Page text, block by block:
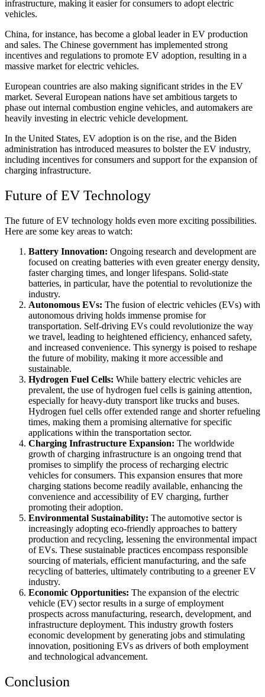
infrastructure, making it easier for consumers to adopt electric
vehicles.
China, for instance, has become a global leader in EV production
and sales. The Chinese government has implemented strong
incentives and regulations to promote EV adoption, resulting in a
massive market for electric vehicles.
European countries are also making significant strides in the EV
market. Several European nations have set ambitious targets to
phase out internal combustion engine vehicles, and automakers are
heavily investing in electric vehicle development.
In the United States, EV adoption is on the rise, and the Biden
administration has introduced measures to bolster the EV industry,
including incentives for consumers and support for the expansion of
charging infrastructure.
Future of EV Technology
The future of EV technology holds even more exciting possibilities.
Here are some key areas to watch:
Battery Innovation: Ongoing research and development are
focused on creating batteries with even greater energy density,
faster charging times, and longer lifespans. Solid-state
batteries, in particular, have the potential to revolutionize the
industry.
Autonomous EVs: The fusion of electric vehicles (EVs) with
autonomous driving holds immense promise for
transportation. Self-driving EVs could revolutionize the way
we travel, leading to heightened efficiency, enhanced safety,
and increased convenience. This synergy is poised to reshape
the future of mobility, making it more accessible and
sustainable.
Hydrogen Fuel Cells: While battery electric vehicles are
prevalent, the use of hydrogen fuel cells is gaining attention,
especially for heavy-duty transport like trucks and buses.
Hydrogen fuel cells offer extended range and shorter refueling
times, making them a promising alternative for specific
applications within the transportation sector.
Charging Infrastructure Expansion: The worldwide
growth of charging infrastructure is an ongoing trend that
promises to simplify the process of recharging electric
vehicles for consumers. This expansion ensures that more
charging stations become readily available, enhancing the
convenience and accessibility of EV charging, further
promoting their adoption.
Environmental Sustainability: The automotive sector is
increasingly adopting eco-friendly approaches to battery
production and recycling, lessening the environmental impact
of EVs. These sustainable practices encompass responsible
sourcing of materials, efficient manufacturing, and the safe
recycling of batteries, ultimately contributing to a greener EV
industry.
Economic Opportunities: The expansion of the electric
vehicle (EV) sector results in a surge of employment
prospects across manufacturing, research, development, and
infrastructure deployment. This industry growth fosters
economic development by generating jobs and stimulating
innovation, positioning EVs as drivers of both employment
and technological advancement.
Conclusion